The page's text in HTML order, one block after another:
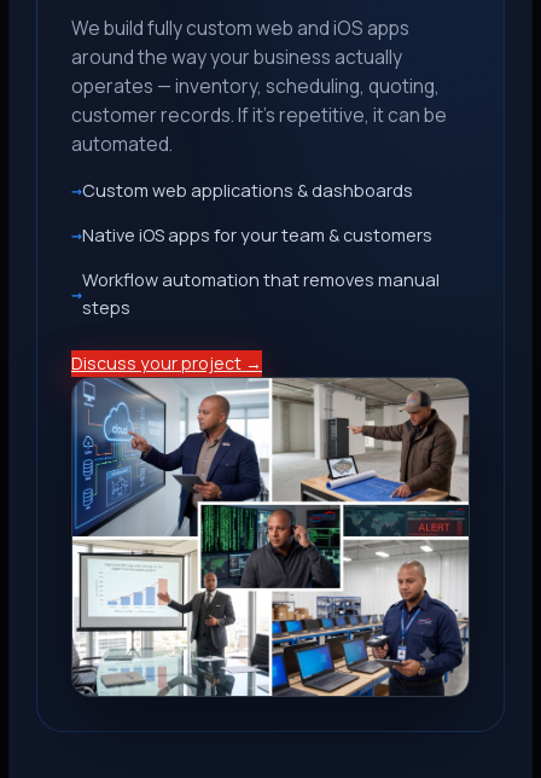
We build fully custom web and iOS apps
around the way your business actually
operates — inventory, scheduling, quoting,
customer records. If it’s repetitive, it can be
automated.
Custom web applications & dashboards
Native iOS apps for your team & customers
Workflow automation that removes manual
steps
Discuss your project →